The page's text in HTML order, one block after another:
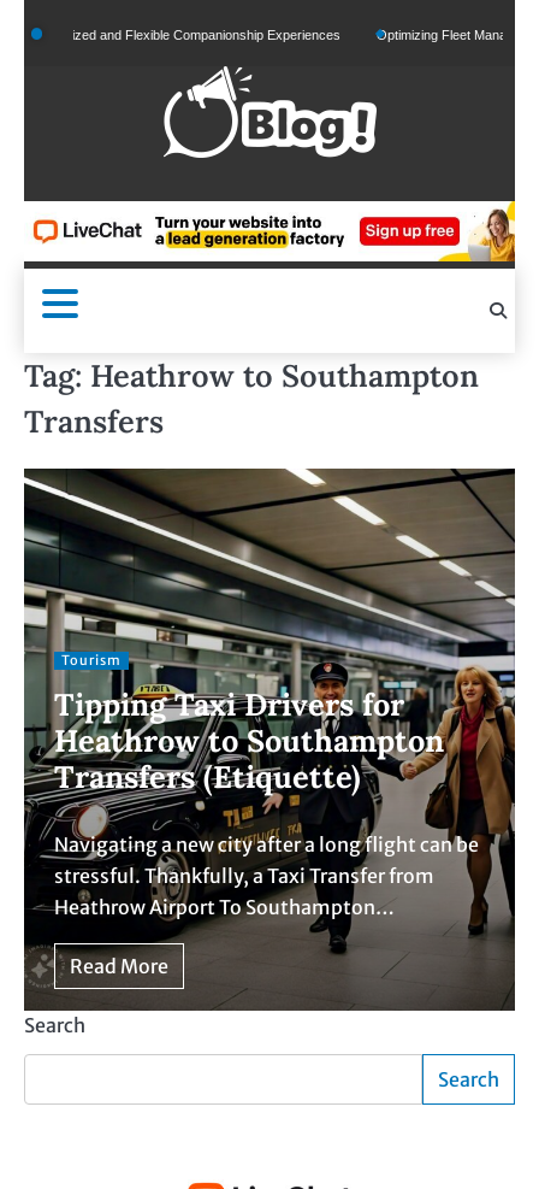
to
and Flexible Companionship Experiences Optimizing Fleet Management
Tag: Heathrow to Southampton
Transfers
Tourism
Tipping Taxi Drivers for
Heathrow to Southampton
Transfers (Etiquette)
Navigating a new city after a long flight can be
stressful. Thankfully, a Taxi Transfer from
Heathrow Airport To Southampton…
Read More
Search
Search